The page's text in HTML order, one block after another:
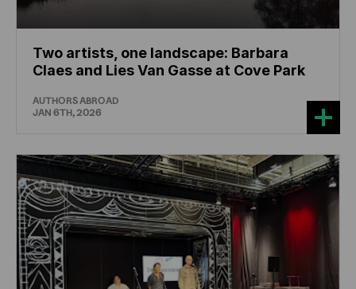
Two artists, one landscape: Barbara
Claes and Lies Van Gasse at Cove Park
AUTHORS ABROAD
JAN 6TH, 2026